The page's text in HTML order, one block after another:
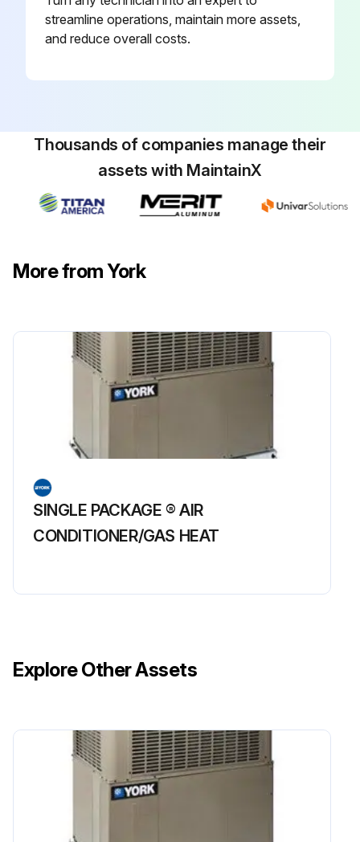
streamline operations, maintain more assets,
and reduce overall costs.
Thousands of companies manage their
assets with MaintainX
More from York
SINGLE PACKAGE ® AIR
CONDITIONER/GAS HEAT
Explore Other Assets